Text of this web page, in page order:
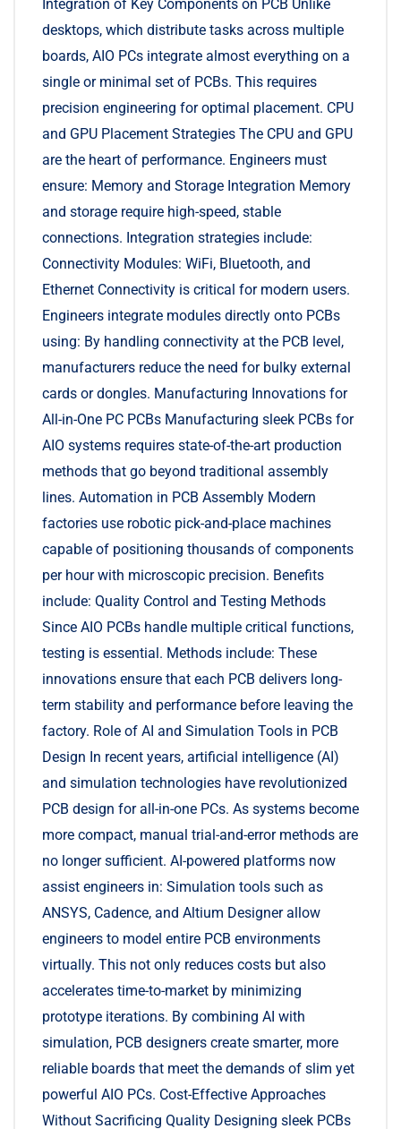
Integration of Key Components on PCB Unlike
desktops, which distribute tasks across multiple
boards, AIO PCs integrate almost everything on a
single or minimal set of PCBs. This requires
precision engineering for optimal placement. CPU
and GPU Placement Strategies The CPU and GPU
are the heart of performance. Engineers must
ensure: Memory and Storage Integration Memory
and storage require high-speed, stable
connections. Integration strategies include:
Connectivity Modules: WiFi, Bluetooth, and
Ethernet Connectivity is critical for modern users.
Engineers integrate modules directly onto PCBs
using: By handling connectivity at the PCB level,
manufacturers reduce the need for bulky external
cards or dongles. Manufacturing Innovations for
All-in-One PC PCBs Manufacturing sleek PCBs for
AIO systems requires state-of-the-art production
methods that go beyond traditional assembly
lines. Automation in PCB Assembly Modern
factories use robotic pick-and-place machines
capable of positioning thousands of components
per hour with microscopic precision. Benefits
include: Quality Control and Testing Methods
Since AIO PCBs handle multiple critical functions,
testing is essential. Methods include: These
innovations ensure that each PCB delivers long-
term stability and performance before leaving the
factory. Role of AI and Simulation Tools in PCB
Design In recent years, artificial intelligence (AI)
and simulation technologies have revolutionized
PCB design for all-in-one PCs. As systems become
more compact, manual trial-and-error methods are
no longer sufficient. AI-powered platforms now
assist engineers in: Simulation tools such as
ANSYS, Cadence, and Altium Designer allow
engineers to model entire PCB environments
virtually. This not only reduces costs but also
accelerates time-to-market by minimizing
prototype iterations. By combining AI with
simulation, PCB designers create smarter, more
reliable boards that meet the demands of slim yet
powerful AIO PCs. Cost-Effective Approaches
Without Sacrificing Quality Designing sleek PCBs